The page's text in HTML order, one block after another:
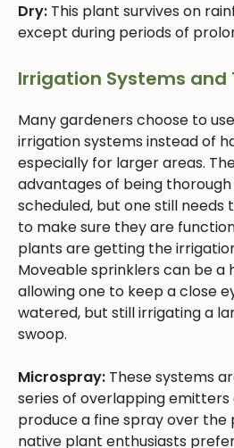
Dry: This plant survives on
except during periods of
Irrigation Systems and
Many gardeners choose to
irrigation systems instead of
especially for larger areas.
advantages of being
scheduled, but one still
to make sure they are
plants are getting the
Moveable sprinklers can be a
allowing one to keep a close
watered, but still irrigating a
swoop.
Microspray: These systems
series of overlapping emitters
produce a fine spray over the
native plant enthusiasts